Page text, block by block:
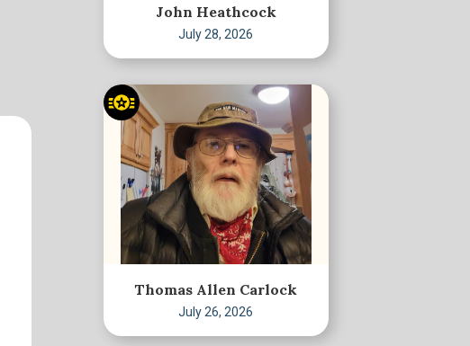
John Heathcock
July 28, 2026
Thomas Allen Carlock
July 26, 2026